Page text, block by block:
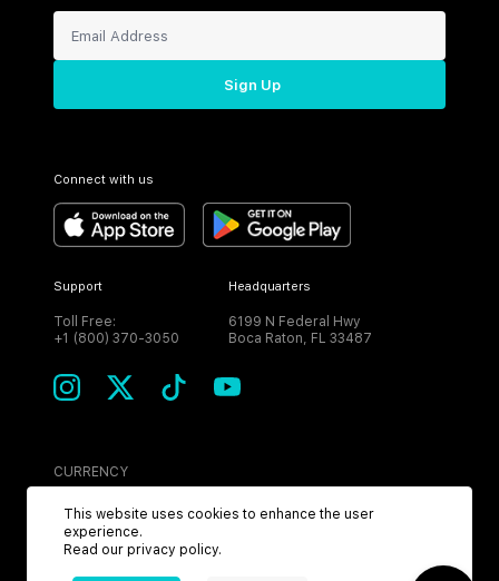
Sign Up
Connect with us
Support
Toll Free:
+1 (800) 370-3050
Headquarters
6199 N Federal Hwy
Boca Raton, FL 33487
CURRENCY
USD
This website uses cookies to enhance the user
experience.
Read our privacy policy.